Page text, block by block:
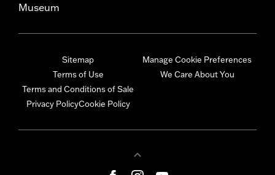
Museum
Sitemap
Terms of Use
Terms and Conditions of Sale
Privacy PolicyCookie Policy
Manage Cookie Preferences
We Care About You